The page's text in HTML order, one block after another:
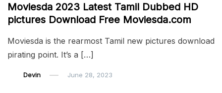
Moviesda 2023 Latest Tamil Dubbed HD
pictures Download Free Moviesda.com
Moviesda is the rearmost Tamil new pictures download
pirating point. It’s a […]
Devin June 28, 2023